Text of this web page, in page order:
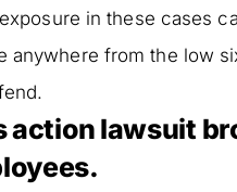
in these cases
anywhere from the low
action lawsuit